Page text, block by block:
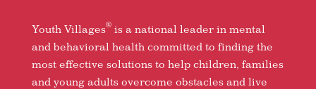
Youth Villages®is a national leader in mental
and behavioral health committed to finding the
most effective solutions to help children, families
and young adults overcome obstacles and live